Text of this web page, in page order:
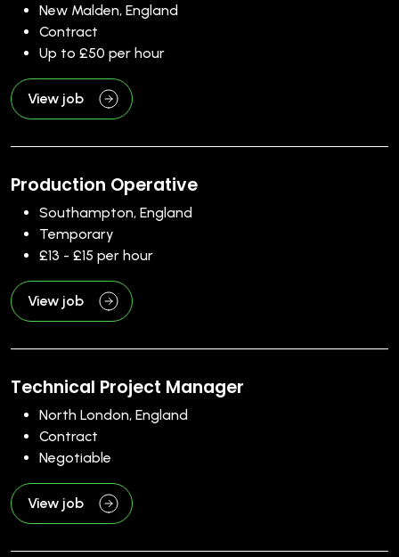
New Malden, England
Contract
Up to £50 per hour
View job
Production Operative
Southampton, England
Temporary
£13 - £15 per hour
View job
Technical Project Manager
North London, England
Contract
Negotiable
View job